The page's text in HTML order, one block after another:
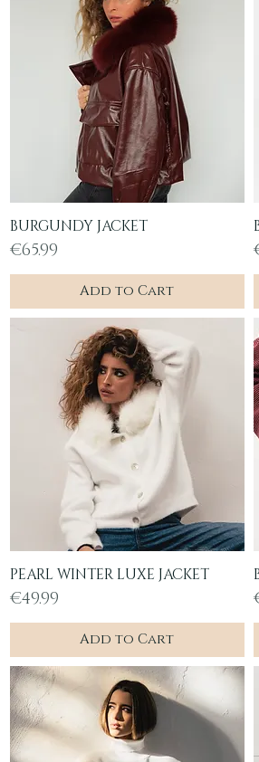
Quick View
BURGUNDY JACKET
Price
€65.99
Add to Cart
Quick View
PEARL WINTER LUXE JACKET
Price
€49.99
Add to Cart